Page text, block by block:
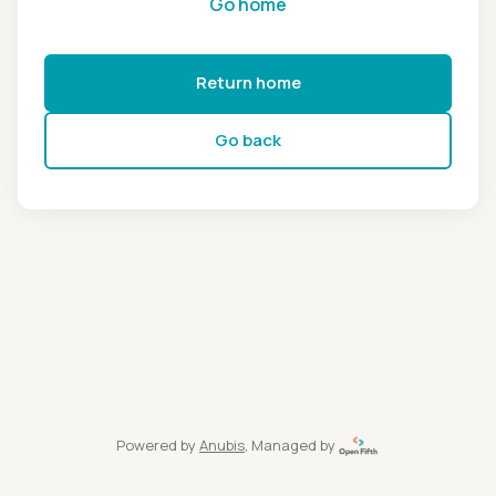
Return home
Go back
Powered by Anubis, Managed by